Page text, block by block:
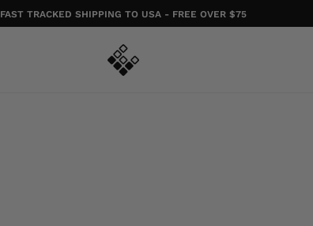
FAST TRACKED SHIPPING TO USA - FREE OVER $75